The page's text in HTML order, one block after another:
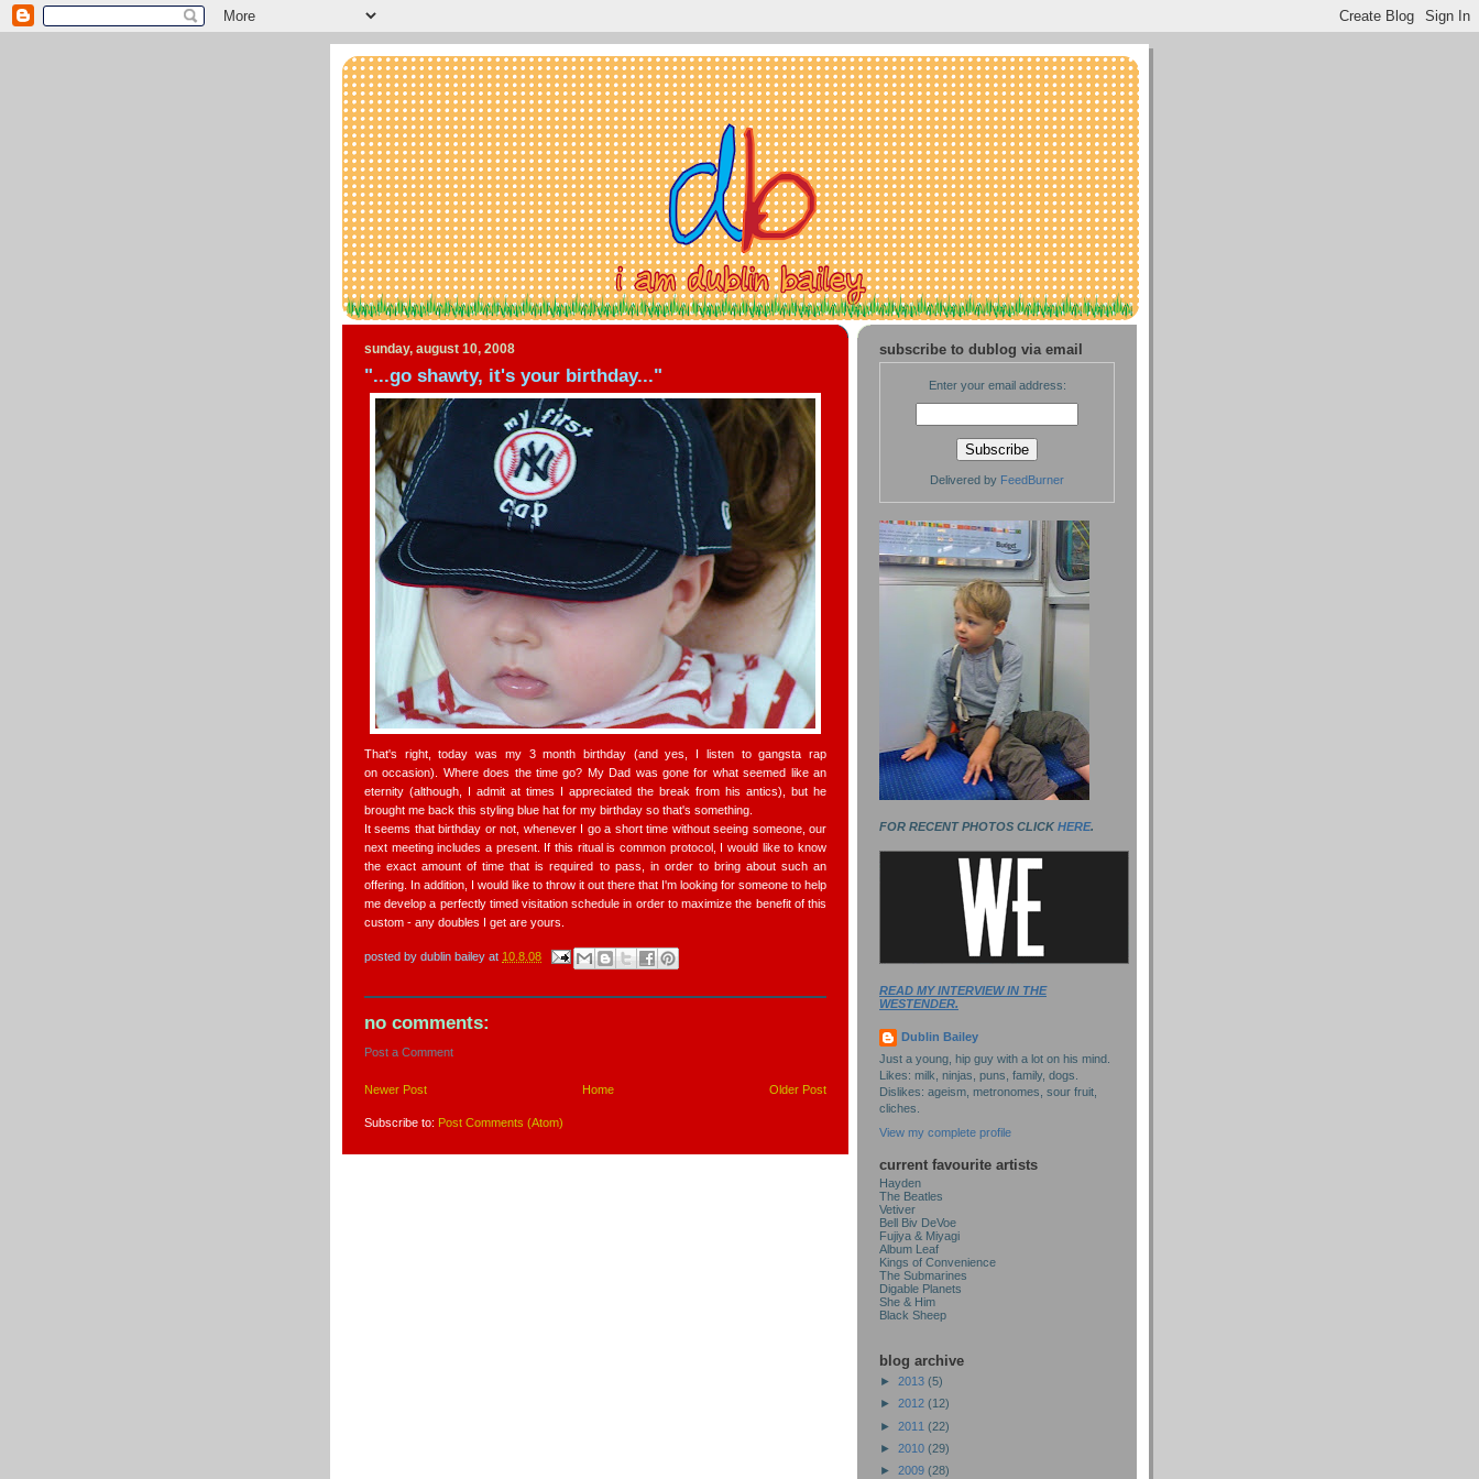
sunday, august 10, 2008
"...go shawty, it's your birthday..."
That's right, today was my 3 month birthday (and yes, I listen to gangsta rap
on occasion). Where does the time go? My Dad was gone for what seemed like an
eternity (although, I admit at times I appreciated the break from his antics), but he
brought me back this styling blue hat for my birthday so that's something.
It seems that birthday or not, whenever I go a short time without seeing someone, our
next meeting includes a present. If this ritual is common protocol, I would like to know
the exact amount of time that is required to pass, in order to bring about such an
offering. In addition, I would like to throw it out there that I'm looking for someone to help
me develop a perfectly timed visitation schedule in order to maximize the benefit of this
custom - any doubles I get are yours.
posted by dublin bailey at 10.8.08
no comments:
Post a Comment
Newer Post Older Post
Home
Subscribe to: Post Comments (Atom)
subscribe to dublog via email
Enter your email address:
Delivered by FeedBurner
FOR RECENT PHOTOS CLICK HERE.
READ MY INTERVIEW IN THE
WESTENDER.
Dublin Bailey
Just a young, hip guy with a lot on his mind.
Likes: milk, ninjas, puns, family, dogs.
Dislikes: ageism, metronomes, sour fruit,
cliches.
View my complete profile
current favourite artists
Hayden
The Beatles
Vetiver
Bell Biv DeVoe
Fujiya & Miyagi
Album Leaf
Kings of Convenience
The Submarines
Digable Planets
She & Him
Black Sheep
blog archive
► 2013 (5)
► 2012 (12)
► 2011 (22)
► 2010 (29)
► 2009 (28)